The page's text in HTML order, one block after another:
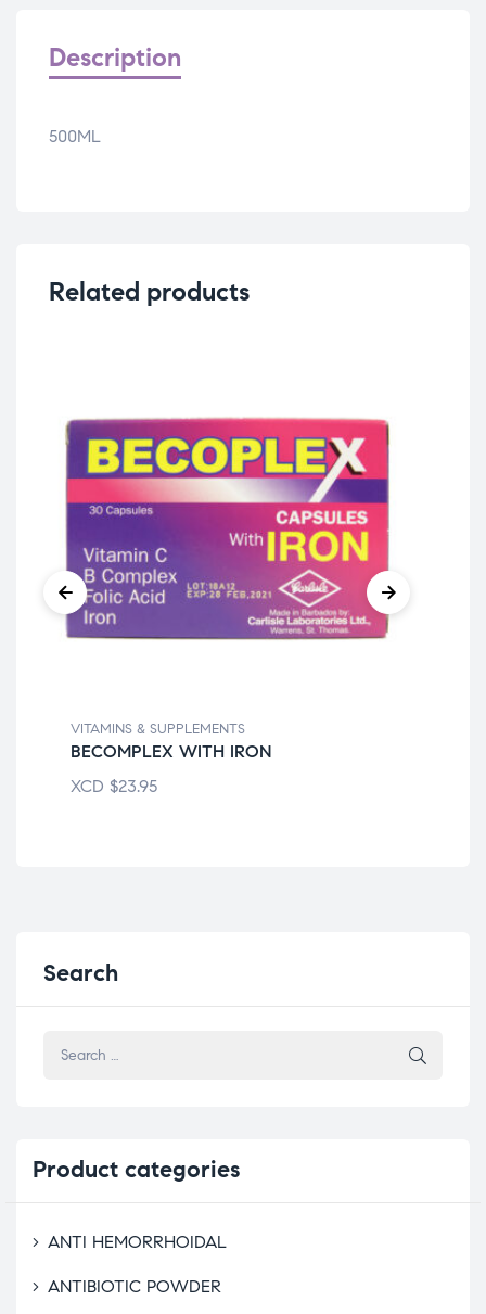
Description
500ML
Related products
VITAMINS & SUPPLEMENTS
BECOMPLEX WITH IRON
XCD $23.95
Search
Product categories
ANTI HEMORRHOIDAL
ANTIBIOTIC POWDER